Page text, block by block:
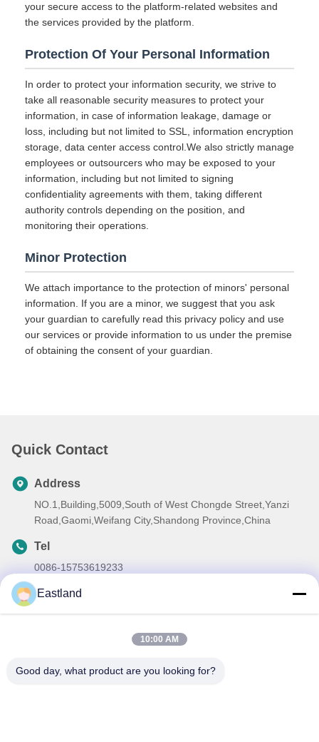
your secure access to the platform-related websites and
the services provided by the platform.
Protection Of Your Personal Information
In order to protect your information security, we strive to
take all reasonable security measures to protect your
information, in case of information leakage, damage or
loss, including but not limited to SSL, information encryption
storage, data center access control.We also strictly manage
employees or outsourcers who may be exposed to your
information, including but not limited to signing
confidentiality agreements with them, taking different
authority controls depending on the position, and
monitoring their operations.
Minor Protection
We attach importance to the protection of minors' personal
information. If you are a minor, we suggest that you ask
your guardian to carefully read this privacy policy and use
our services or provide information to us under the premise
of obtaining the consent of your guardian.
Quick Contact
Address
NO.1,Building,5009,South of West Chongde Street,Yanzi
Road,Gaomi,Weifang City,Shandong Province,China
Tel
0086-15753619233
E-mail
manager@oilwellmachinery.com
Eastland
10:00 AM
Good day, what product are you looking for?